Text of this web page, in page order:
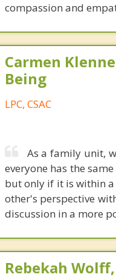
compassion and
Carmen
Being
LPC, CSAC
As a family unit,
everyone has the
but only if it is within
other's perspective
discussion in a more
Rebekah Wolff,